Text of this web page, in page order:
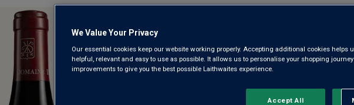
BONNES
2020
We Value Your Privacy
Our essential cookies keep our website working properly. Accepting additional cookies helps
helpful, relevant and easy to use as possible. It allows us to personalise your shopping
improvements to give you the best possible Laithwaites experience.
Accept All